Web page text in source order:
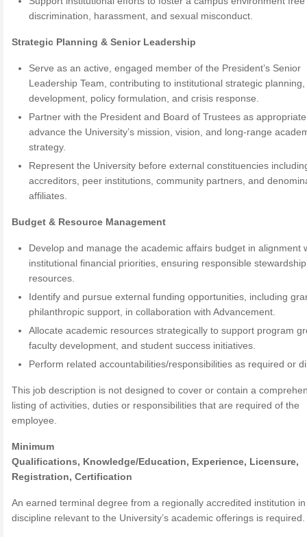
discrimination, harassment, and sexual misconduct.
Strategic Planning & Senior Leadership
Serve as an active, engaged member of the President’s Senior
Leadership Team, contributing to institutional strategic
development, policy formulation, and crisis response.
Partner with the President and Board of Trustees as
advance the University’s mission, vision, and long-range
strategy.
Represent the University before external constituencies
accreditors, peer institutions, community partners, and
affiliates.
Budget & Resource Management
Develop and manage the academic affairs budget in alignment
institutional financial priorities, ensuring responsible
resources.
Identify and pursue external funding opportunities, including
philanthropic support, in collaboration with Advancement.
Allocate academic resources strategically to support program
faculty development, and student success initiatives.
Perform related accountabilities/responsibilities as required or
This job description is not designed to cover or contain a
listing of activities, duties or responsibilities that are required of the
employee.
Minimum
Qualifications, Knowledge/Education, Experience, Licensure,
Registration, Certification
An earned terminal degree from a regionally accredited institution
discipline relevant to the University’s academic offerings is required.